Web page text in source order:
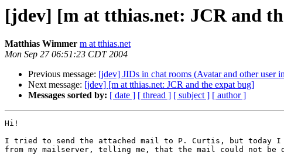
[jdev] [m at tthias.net: JCR and
Matthias Wimmer m at tthias.net
Mon Sep 27 06:51:23 CDT 2004
Previous message: [jdev] JIDs in chat rooms (Avatar and other user
Next message: [jdev] [m at tthias.net: JCR and the expat bug]
Messages sorted by: [ date ] [ thread ] [ subject ] [ author ]
Hi!
I tried to send the attached mail to P. Curtis, but today I
from my mailserver, telling me, that the mail could not be